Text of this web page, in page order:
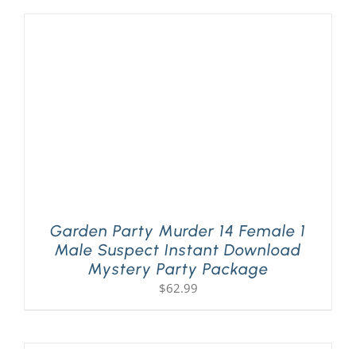
Garden Party Murder 14 Female 1
Male Suspect Instant Download
Mystery Party Package
$62.99